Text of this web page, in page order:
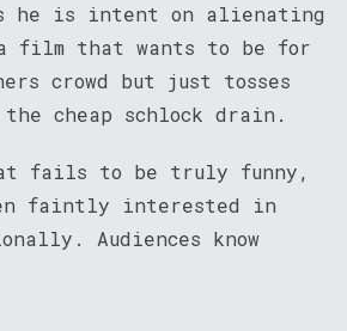
he is intent on alienating
film that wants to be for
crowd but just tosses
cheap schlock drain.
fails to be truly funny,
faintly interested in
Audiences know